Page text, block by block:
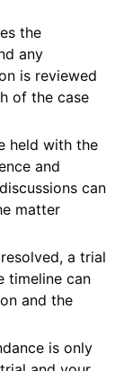
the
any
is reviewed
of the case
held with the
and
can
matter
a trial
timeline can
and the
is only